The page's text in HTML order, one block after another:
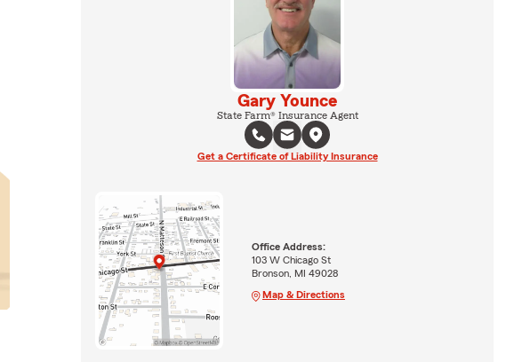
Gary Younce
State Farm® Insurance Agent
Get a Certificate of Liability Insurance
Office Address:
103 W Chicago St
Bronson, MI 49028
Map & Directions